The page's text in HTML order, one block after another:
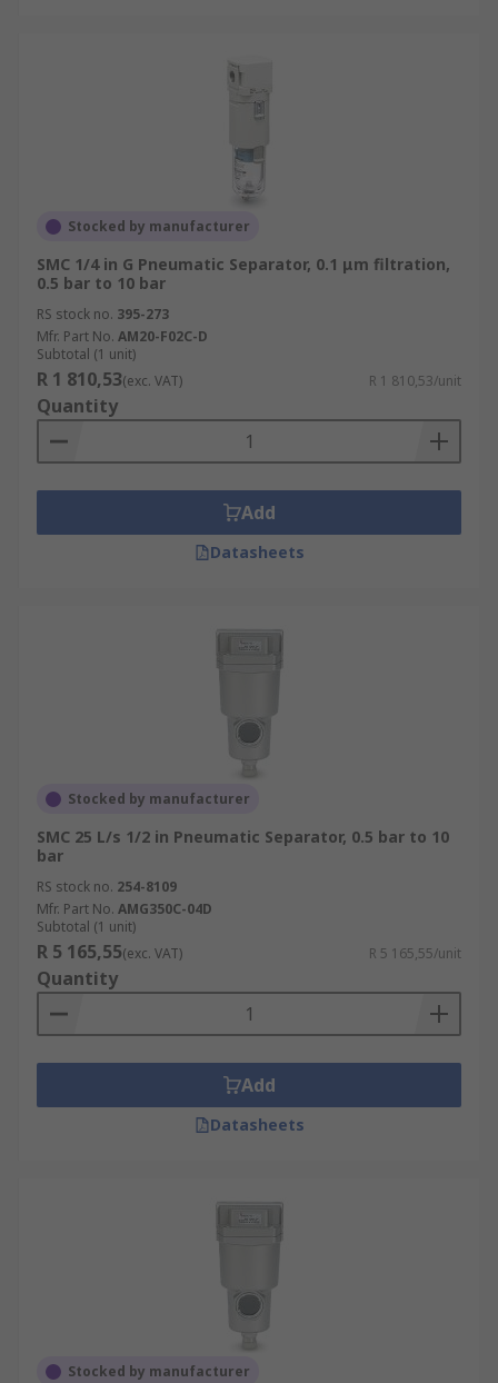
Stocked by manufacturer
SMC 1/4 in G Pneumatic Separator, 0.1 μm filtration,
0.5 bar to 10 bar
RS stock no. 395-273
Mfr. Part No. AM20-F02C-D
Subtotal (1 unit)
R 1 810,53(exc. VAT) R 1 810,53/unit
Quantity
Add
Datasheets
Stocked by manufacturer
SMC 25 L/s 1/2 in Pneumatic Separator, 0.5 bar to 10
bar
RS stock no. 254-8109
Mfr. Part No. AMG350C-04D
Subtotal (1 unit)
R 5 165,55(exc. VAT) R 5 165,55/unit
Quantity
Add
Datasheets
Stocked by manufacturer